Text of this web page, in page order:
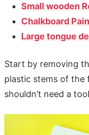
Small wooden
Chalkboard
Large tongue
Start by removing
plastic stems of the
shouldn’t need a